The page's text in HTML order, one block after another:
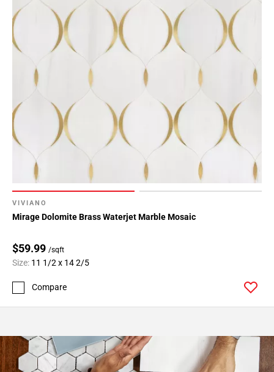
VIVIANO
Mirage Dolomite Brass Waterjet Marble Mosaic
$59.99 /sqft
Size: 11 1/2 x 14 2/5
Compare